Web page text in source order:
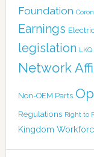
Foundation
Earnings
legislation
Network
Non-OEM Parts
Regulations Right to
Kingdom